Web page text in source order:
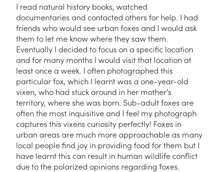
I read natural history books, watched
documentaries and contacted others for help. I had
friends who would see urban foxes and I would ask
them to let me know where they saw them.
Eventually I decided to focus on a specific location
and for many months I would visit that location at
least once a week. I often photographed this
particular fox, which I learnt was a one-year-old
vixen, who had stuck around in her mother’s
territory, where she was born. Sub-adult foxes are
often the most inquisitive and I feel my photograph
captures this vixens curiosity perfectly! Foxes in
urban areas are much more approachable as many
local people find joy in providing food for them but I
have learnt this can result in human wildlife conflict
due to the polarized opinions regarding foxes.